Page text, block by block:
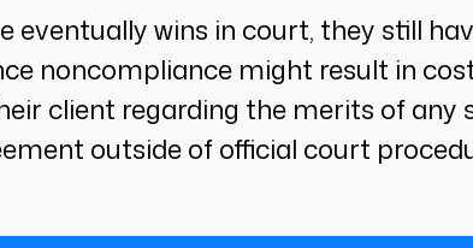
eventually wins in court, they still
noncompliance might result in
client regarding the merits of
outside of official court